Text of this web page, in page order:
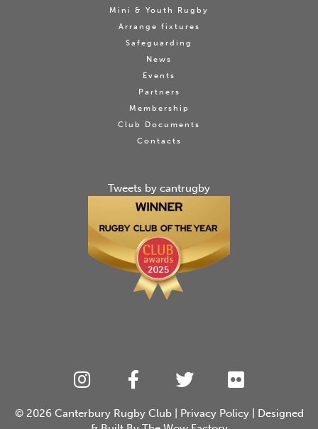
Mini & Youth Rugby
Arrange fixtures
Safeguarding
News
Events
Partners
Membership
Club Documents
Contacts
Tweets by cantrugby
© 2026 Canterbury Rugby Club| Privacy Policy| Designed